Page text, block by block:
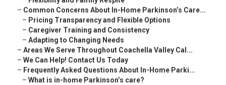
– Common Concerns About In-Home Parkinson’s Care...
– Pricing Transparency and Flexible Options
– Caregiver Training and Consistency
– Adapting to Changing Needs
– Areas We Serve Throughout Coachella Valley Cal...
– We Can Help! Contact Us Today
– Frequently Asked Questions About In-Home Parki...
– What is in-home Parkinson’s care?